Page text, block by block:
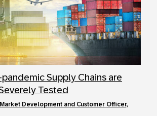
pandemic Supply Chains are
Tested
Development and Customer Officer,